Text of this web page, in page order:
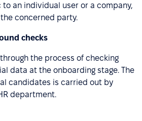
an individual user or a company,
concerned party.
checks
the process of checking
data at the onboarding stage. The
candidates is carried out by
department.